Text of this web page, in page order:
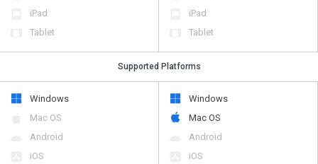
iPad
Tablet
iPad
Tablet
Supported Platforms
Windows
Mac OS
Android
iOS
Windows
Mac OS
Android
iOS